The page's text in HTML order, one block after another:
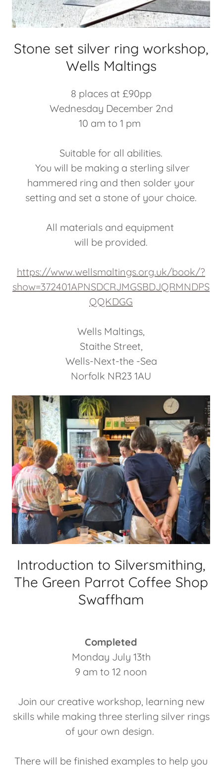
Stone set silver ring workshop,
Wells Maltings
8 places at £90pp
Wednesday December 2nd
10 am to 1 pm
Suitable for all abilities.
You will be making a sterling silver
hammered ring and then solder your
setting and set a stone of your choice.
All materials and equipment
will be provided.
https://www.wellsmaltings.org.uk/book/?
show=372401APNSDCRJMGSBDJQRMNDPS
QQKDGG
Wells Maltings,
Staithe Street,
Wells-Next-the -Sea
Norfolk NR23 1AU
Introduction to Silversmithing,
The Green Parrot Coffee Shop
Swaffham
Completed
Monday July 13th
9 am to 12 noon
Join our creative workshop, learning new
skills while making three sterling silver rings
of your own design.
There will be finished examples to help you